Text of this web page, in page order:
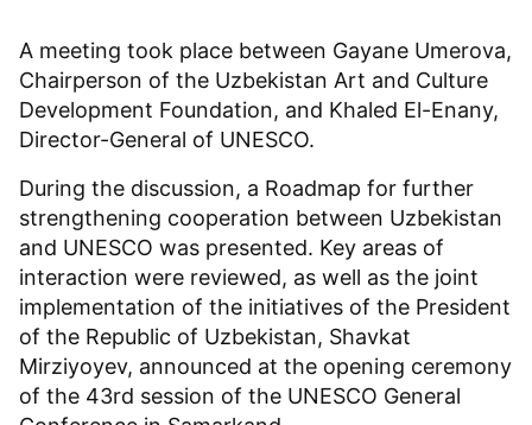
A meeting took place between Gayane Umerova,
Chairperson of the Uzbekistan Art and Culture
Development Foundation, and Khaled El-Enany,
Director-General of UNESCO.
During the discussion, a Roadmap for further
strengthening cooperation between Uzbekistan
and UNESCO was presented. Key areas of
interaction were reviewed, as well as the joint
implementation of the initiatives of the President
of the Republic of Uzbekistan, Shavkat
Mirziyoyev, announced at the opening ceremony
of the 43rd session of the UNESCO General